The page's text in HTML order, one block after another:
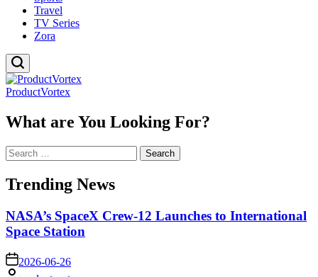
Travel
TV Series
Zora
ProductVortex
What are You Looking For?
Search
for:
Trending News
NASA’s SpaceX Crew-12 Launches to International
Space Station
on 2026-06-26
Posted